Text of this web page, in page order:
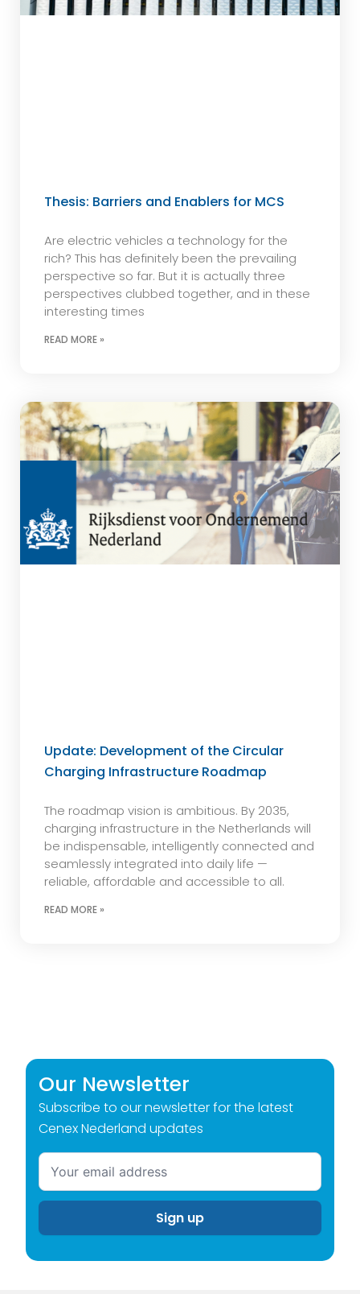
Thesis: Barriers and Enablers for MCS
Are electric vehicles a technology for the
rich? This has definitely been the prevailing
perspective so far. But it is actually three
perspectives clubbed together, and in these
interesting times
READ MORE »
Update: Development of the Circular
Charging Infrastructure Roadmap
The roadmap vision is ambitious. By 2035,
charging infrastructure in the Netherlands will
be indispensable, intelligently connected and
seamlessly integrated into daily life —
reliable, affordable and accessible to all.
READ MORE »
Our Newsletter
Subscribe to our newsletter for the latest
Cenex Nederland updates